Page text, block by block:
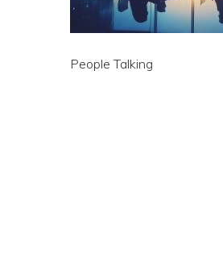
People Talking